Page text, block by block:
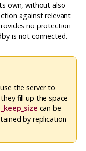
own, without also
against relevant
no protection
is not connected.
the server to
fill up the space
can be
by replication